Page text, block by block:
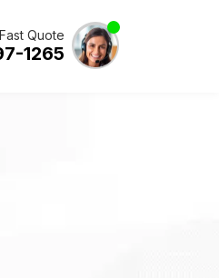
Quote
1265